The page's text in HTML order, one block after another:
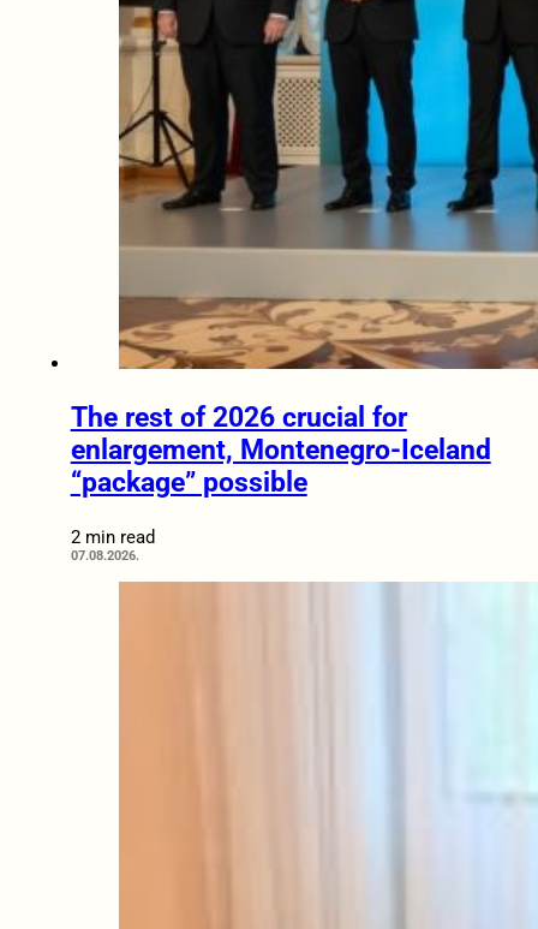
The rest of 2026 crucial for
enlargement, Montenegro-Iceland
“package” possible
2 min read
07.08.2026.